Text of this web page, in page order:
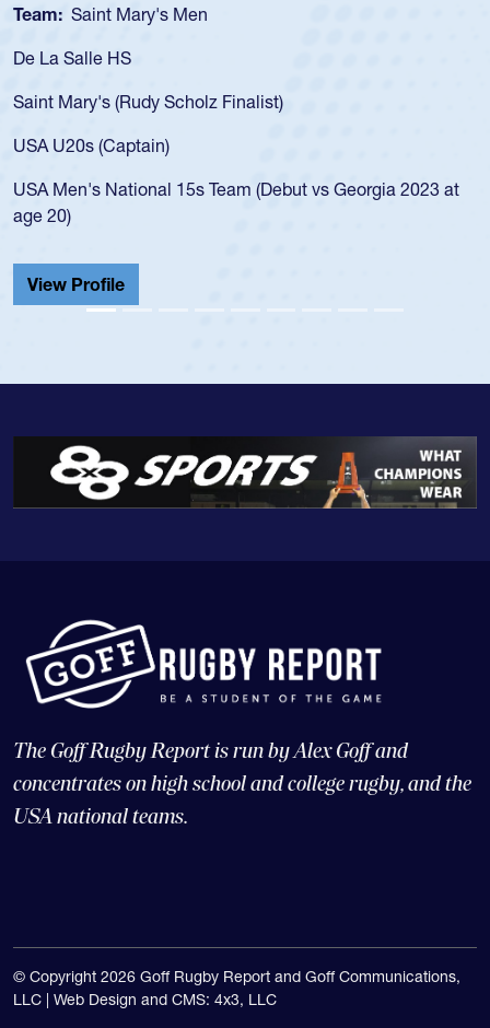
Team: Saint Mary's Men
De La Salle HS
Saint Mary's (Rudy Scholz Finalist)
USA U20s (Captain)
USA Men's National 15s Team (Debut vs Georgia 2023 at
age 20)
View Profile
The Goff Rugby Report is run by Alex Goff and
concentrates on high school and college rugby, and the
USA national teams.
© Copyright 2026 Goff Rugby Report and Goff Communications,
LLC | Web Design and CMS: 4x3, LLC